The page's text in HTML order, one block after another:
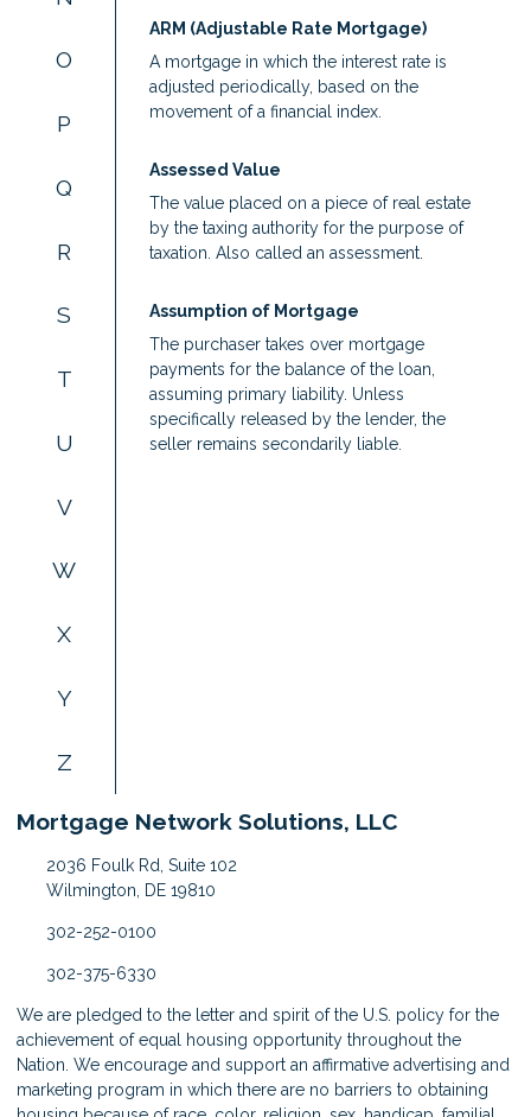
O
P
Q
R
S
T
U
V
W
X
Y
Z
ARM (Adjustable Rate Mortgage)
A mortgage in which the interest rate is
adjusted periodically, based on the
movement of a financial index.
Assessed Value
The value placed on a piece of real estate
by the taxing authority for the purpose of
taxation. Also called an assessment.
Assumption of Mortgage
The purchaser takes over mortgage
payments for the balance of the loan,
assuming primary liability. Unless
specifically released by the lender, the
seller remains secondarily liable.
Mortgage Network Solutions, LLC
2036 Foulk Rd, Suite 102
Wilmington, DE 19810
302-252-0100
302-375-6330
We are pledged to the letter and spirit of the U.S. policy for the
achievement of equal housing opportunity throughout the
Nation. We encourage and support an affirmative advertising and
marketing program in which there are no barriers to obtaining